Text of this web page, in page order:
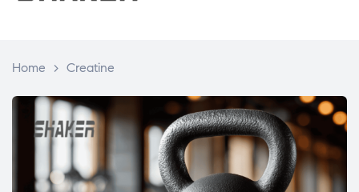
Home > Creatine